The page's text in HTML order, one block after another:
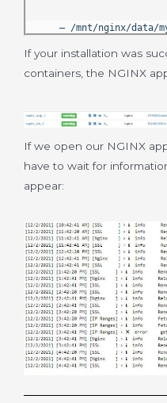
– /mnt/nginx/data/
If your installation was
containers, the NGINX
If we open our NGINX
have to wait for
appear: